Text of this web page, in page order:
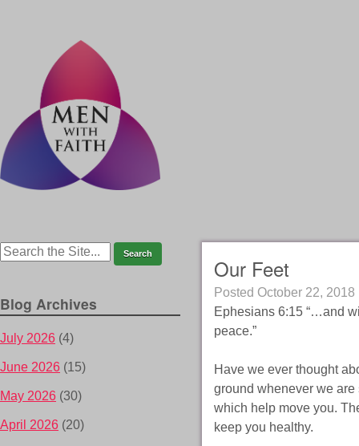
Our Feet
Posted October 22, 2018
Ephesians 6:15 “…and
peace.”
Have we ever thought
ground whenever we
which help move you.
keep you healthy.
Blog Archives
July 2026 (4)
June 2026 (15)
May 2026 (30)
April 2026 (20)